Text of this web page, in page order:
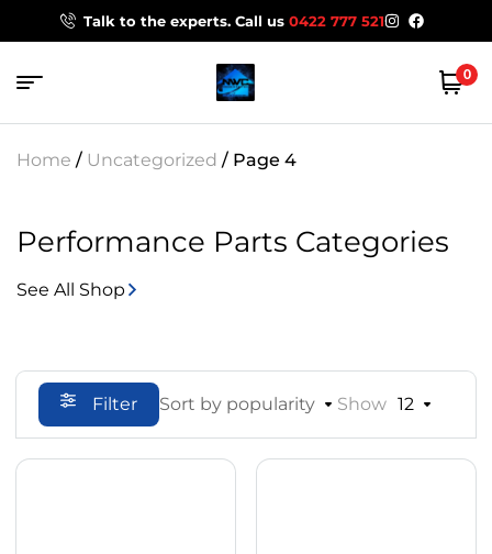
Talk to the experts. Call us 0422 777 521
0
Home / Uncategorized / Page 4
Performance Parts Categories
See All Shop
Filter Sort by popularity Show 12